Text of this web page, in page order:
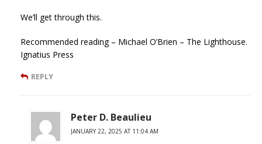
We’ll get through this.
Recommended reading – Michael O’Brien – The Lighthouse.
Ignatius Press
REPLY
Peter D. Beaulieu
JANUARY 22, 2025 AT 11:04 AM